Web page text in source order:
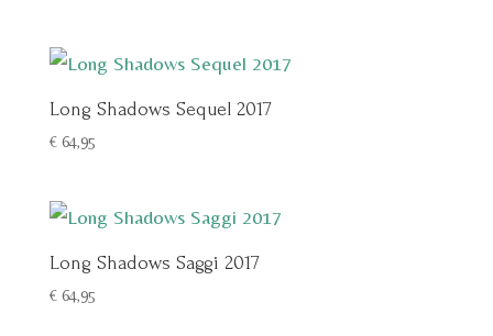
Long Shadows Sequel 2017
€64,95
Long Shadows Saggi 2017
€64,95